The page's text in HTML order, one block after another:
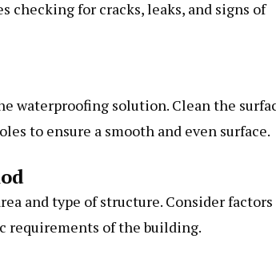
checking for cracks, leaks, and signs of
waterproofing solution. Clean the
to ensure a smooth and even surface.
and type of structure. Consider factors
requirements of the building.